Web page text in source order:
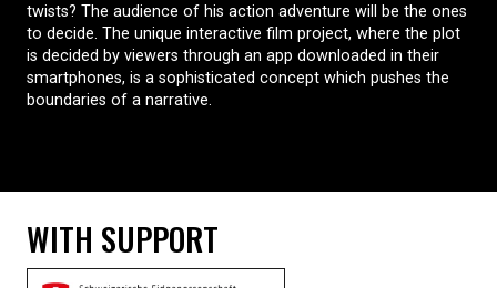
twists? The audience of his action adventure will be the ones
to decide. The unique interactive film project, where the plot
is decided by viewers through an app downloaded in their
smartphones, is a sophisticated concept which pushes the
boundaries of a narrative.
WITH SUPPORT